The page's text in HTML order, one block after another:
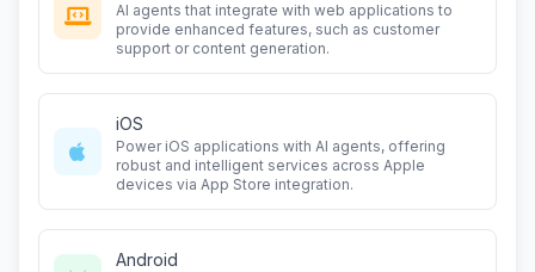
AI agents that integrate with web applications to
provide enhanced features, such as customer
support or content generation.
iOS
Power iOS applications with AI agents, offering
robust and intelligent services across Apple
devices via App Store integration.
Android